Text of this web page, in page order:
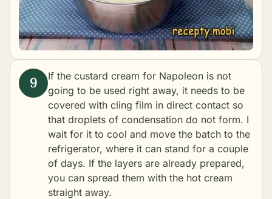
If the custard cream for Napoleon is not
going to be used right away, it needs to be
covered with cling film in direct contact so
that droplets of condensation do not form. I
wait for it to cool and move the batch to the
refrigerator, where it can stand for a couple
of days. If the layers are already prepared,
you can spread them with the hot cream
straight away.